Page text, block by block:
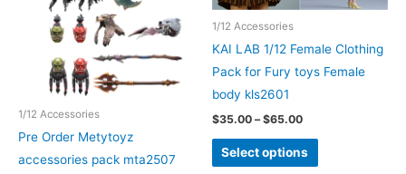
be
chosen
on
product
page
chosen
the
product
1/12 Accessories
Pre Order Metytoyz
accessories pack mta2507
1/12 Accessories
KAI LAB 1/12 Female Clothing
Pack for Fury toys Female
body kls2601
$35.00 – $65.00Price
$35.00
through
Select options
This
product